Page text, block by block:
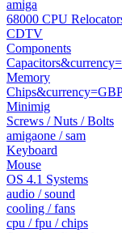
amiga
68000 CPU
CDTV
Components
Memory
Minimig
Screws / Nuts / Bolts
amigaone / sam
Keyboard
Mouse
OS 4.1 Systems
audio / sound
cooling / fans
cpu / fpu / chips